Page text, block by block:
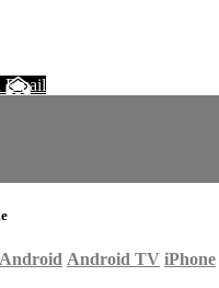
Email
Android Android TV iPhone